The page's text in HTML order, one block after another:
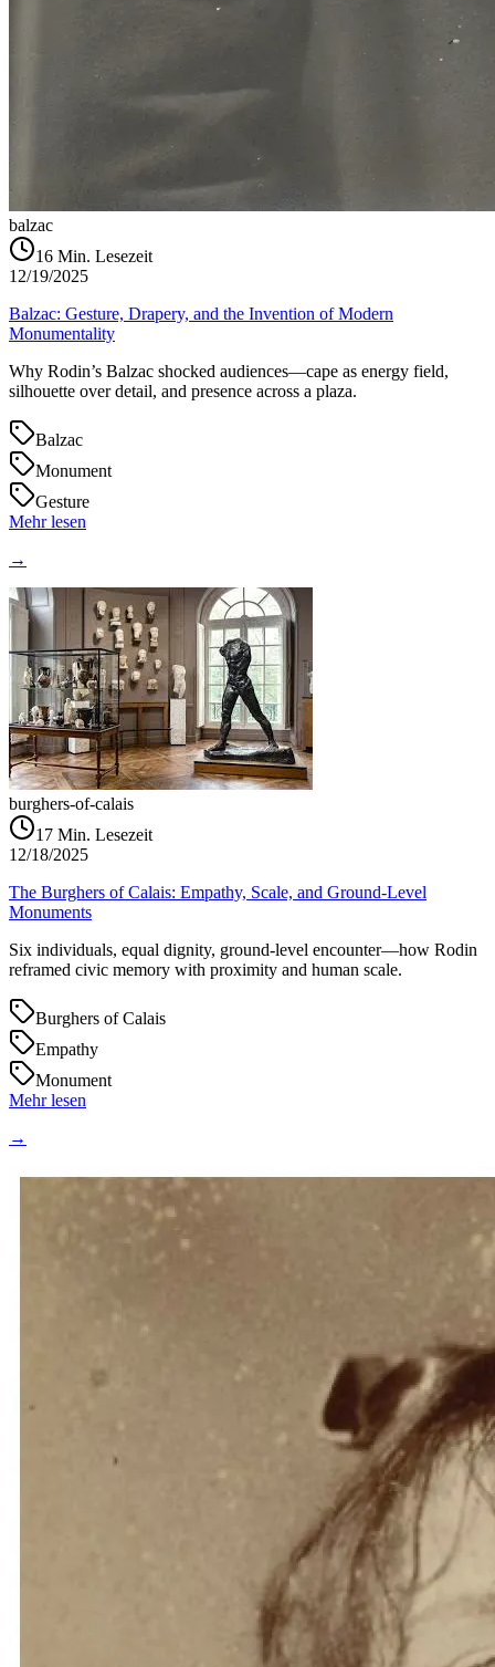
balzac
16 Min. Lesezeit
12/19/2025
Balzac: Gesture, Drapery, and the Invention of Modern
Monumentality
Why Rodin’s Balzac shocked audiences—cape as energy field,
silhouette over detail, and presence across a plaza.
Balzac
Monument
Gesture
Mehr lesen
→
burghers-of-calais
17 Min. Lesezeit
12/18/2025
The Burghers of Calais: Empathy, Scale, and Ground‑Level
Monuments
Six individuals, equal dignity, ground‑level encounter—how Rodin
reframed civic memory with proximity and human scale.
Burghers of Calais
Empathy
Monument
Mehr lesen
→